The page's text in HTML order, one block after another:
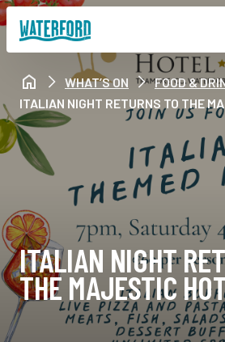
WHAT’S ON
FOOD &
ITALIAN NIGHT RETURNS TO THE
ITALIAN NIGHT
THE MAJESTIC